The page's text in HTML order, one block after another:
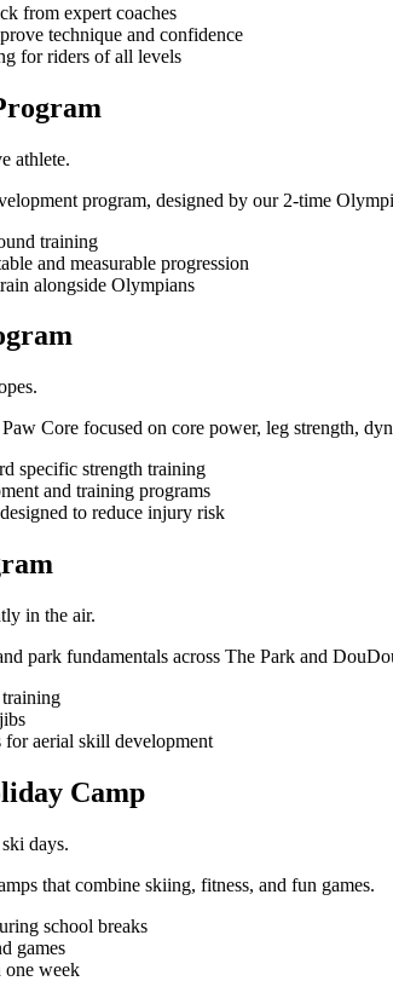
from expert coaches
technique and confidence
for riders of all levels
athlete.
program, designed by our 2-time
training
and measurable progression
alongside Olympians
Core focused on core power, leg strength,
specific strength training
and training programs
to reduce injury risk
in the air.
park fundamentals across The Park and
for aerial skill development
Camp
days.
that combine skiing, fitness, and fun games.
school breaks
games
one week